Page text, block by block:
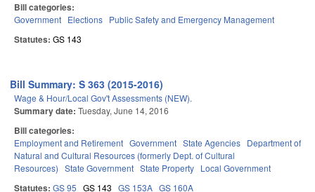
Bill categories:
Government Elections Public Safety and Emergency Management
Statutes: GS 143
Bill Summary: S 363 (2015-2016)
Wage & Hour/Local Gov't Assessments (NEW).
Summary date: Tuesday, June 14, 2016
Bill categories:
Employment and Retirement Government State Agencies Department of
Natural and Cultural Resources (formerly Dept. of Cultural
Resources) State Government State Property Local Government
Statutes: GS 95 GS 143 GS 153A GS 160A